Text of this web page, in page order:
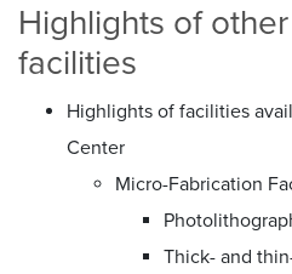
Highlights of
facilities
Highlights of facilities
Center
Micro-Fabrication
Thick- and